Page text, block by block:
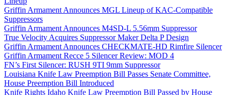
Griffin Armament Announces MGL Lineup of KAC-Compatible
Suppressors
Griffin Armament Announces M4SD-L 5.56mm Suppressor
True Velocity Acquires Suppressor Maker Delta P Design
Griffin Armament Announces CHECKMATE-HD Rimfire Silencer
Griffin Armament Recce 5 Silencer Review: MOD 4
FN’s First Silencer: RUSH 9TI 9mm Suppressor
Louisiana Knife Law Preemption Bill Passes Senate Committee,
House Preemption Bill Introduced
Knife Rights Idaho Knife Law Preemption Bill Passed by House